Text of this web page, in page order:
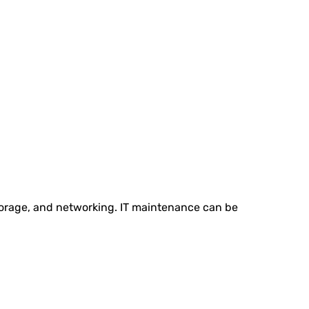
and networking. IT maintenance can be